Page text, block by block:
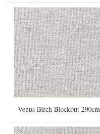
Venus Birch Blockout 290cm